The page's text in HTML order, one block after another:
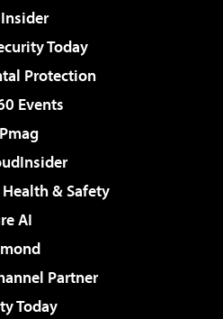
Today
Protection
Events
& Safety
AI
Partner
Today